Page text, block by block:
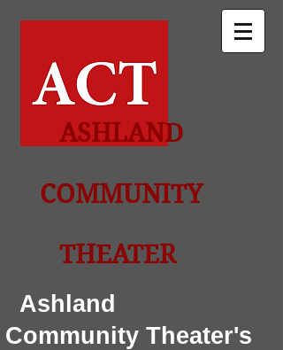
ASHLAND
COMMUNITY
THEATER
Ashland
Community Theater's